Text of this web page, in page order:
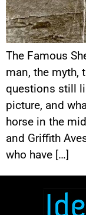
The Famous
man, the myth,
questions still
picture, and
horse in the
and Griffith
who have […]